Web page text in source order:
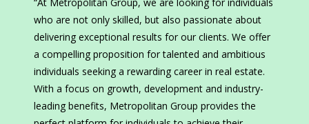
who are not only skilled, but also passionate about
delivering exceptional results for our clients. We offer
a compelling proposition for talented and ambitious
individuals seeking a rewarding career in real estate.
With a focus on growth, development and industry-
leading benefits, Metropolitan Group provides the